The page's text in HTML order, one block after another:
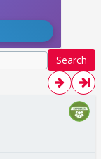
Search